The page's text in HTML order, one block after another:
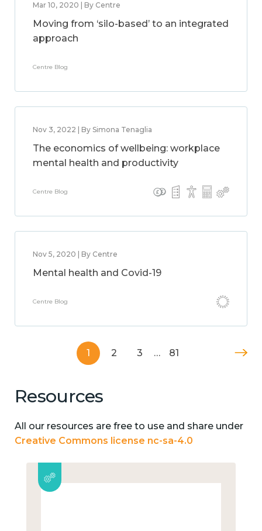
Mar 10, 2020 | By Centre
Moving from ‘silo-based’ to an integrated
approach
Centre Blog
Nov 3, 2022 | By Simona Tenaglia
The economics of wellbeing: workplace
mental health and productivity
Centre Blog
Nov 5, 2020 | By Centre
Mental health and Covid-19
Centre Blog
1 2 3 … 81
Resources
All our resources are free to use and share under
Creative Commons license nc-sa-4.0